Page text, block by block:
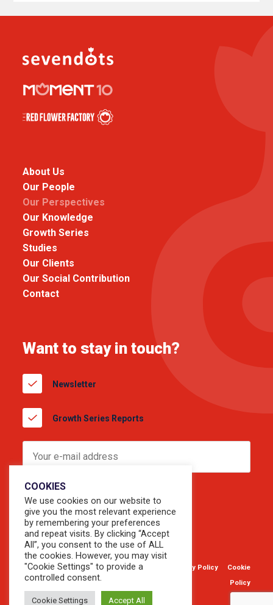
About Us
Our People
Our Perspectives
Our Knowledge
Growth Series
Studies
Our Clients
Our Social Contribution
Contact
Want to stay in touch?
Newsletter
Growth Series Reports
© 2026 Copyright Sevendots.
Website by Forty8Creates
Privacy Policy
Cookie
Policy
COOKIES
We use cookies on our website to
give you the most relevant experience
by remembering your preferences
and repeat visits. By clicking “Accept
All”, you consent to the use of ALL
the cookies. However, you may visit
"Cookie Settings" to provide a
controlled consent.
Cookie Settings Accept All